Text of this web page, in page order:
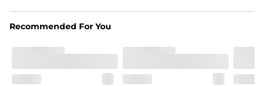
Recommended For You